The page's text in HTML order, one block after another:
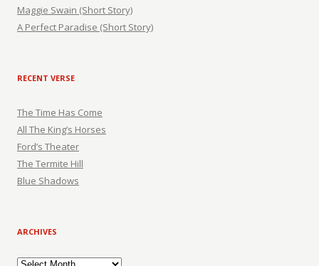
Maggie Swain (Short Story)
A Perfect Paradise (Short Story)
RECENT VERSE
The Time Has Come
All The King’s Horses
Ford’s Theater
The Termite Hill
Blue Shadows
ARCHIVES
Archives